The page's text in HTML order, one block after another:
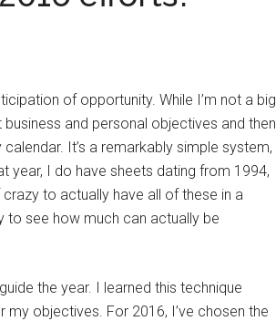
of opportunity. While I’m not a big
and personal objectives and then
It’s a remarkably simple system,
year, I do have sheets dating from 1994,
crazy to actually have all of these in a
to see how much can actually be
the year. I learned this technique
my objectives. For 2016, I’ve chosen the